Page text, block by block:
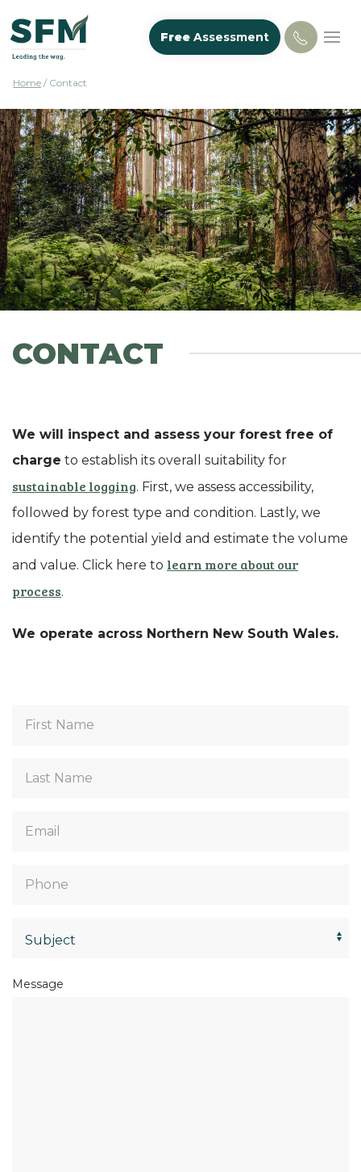
FreeAssessment
Home / Contact
CONTACT
We will inspect and assess your forest free of
charge to establish its overall suitability for
sustainable logging. First, we assess accessibility,
followed by forest type and condition. Lastly, we
identify the potential yield and estimate the volume
and value. Click here to learn more about our
process.
We operate across Northern New South Wales.
First
Last
Email
Phone
Message